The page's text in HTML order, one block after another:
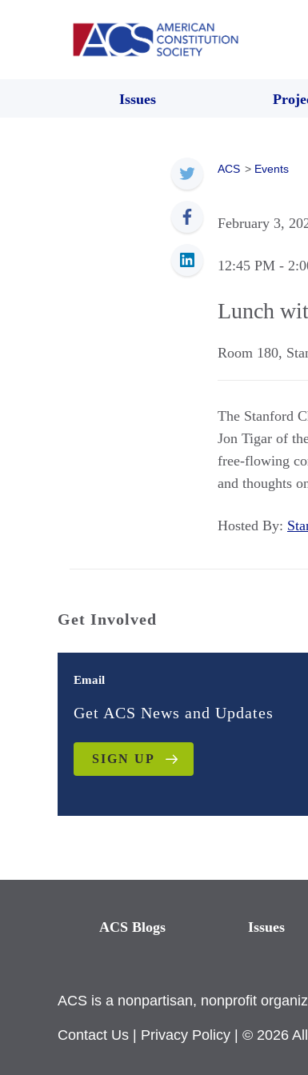
Issues
ACS > Events
February 3,
12:45 PM -
Lunch
Room 180,
The Stanford
Jon Tigar of
free-flowing
and thoughts
Hosted By:
Get Involved
Email
Get ACS News and Updates
SIGN UP
ACS Blogs Issues
ACS is a nonpartisan, nonprofit
Contact Us Privacy Policy | © 2026